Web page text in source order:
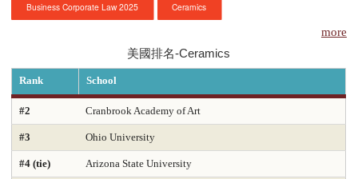
申請清單
訊息公告
代辦感言
Business Corporate Law 2025 Ceramics
Computer Engineering 2025 Computer Science 2025
Constitutional Law 2025 Contracts & Commercial Law 2025
Criminal Law 2025
more
美國排名-Ceramics
Rank School
#2 Cranbrook Academy of Art
#3 Ohio University
#4 (tie) Arizona State University